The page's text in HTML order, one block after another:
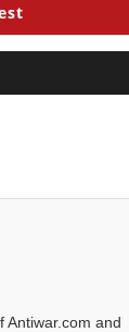
Antiwar.com and